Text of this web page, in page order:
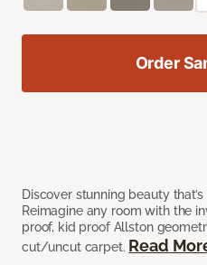
Discover stunning beauty
Reimagine any room with the
proof, kid proof Allston
cut/uncut carpet. Read
Order